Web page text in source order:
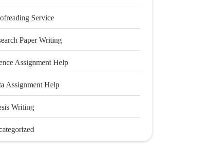
Service
Paper Writing
Assignment Help
Assignment Help
Writing